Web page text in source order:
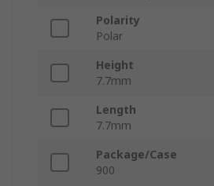
Polarity
Polar
Height
7.7mm
Length
7.7mm
Package/Case
900